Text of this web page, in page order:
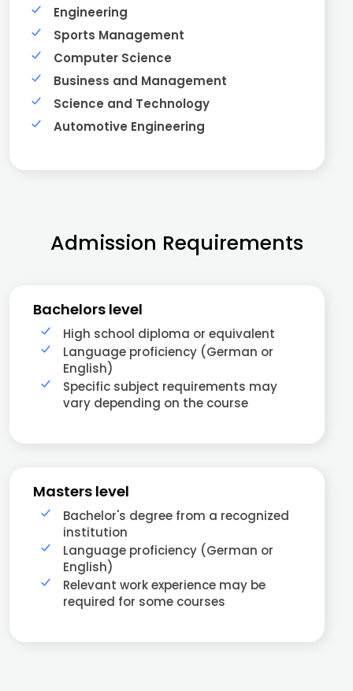
Engineering
Sports Management
Computer Science
Business and Management
Science and Technology
Automotive Engineering
Admission Requirements
Bachelors level
High school diploma or equivalent
Language proficiency (German or
English)
Specific subject requirements may
vary depending on the course
Masters level
Bachelor's degree from a recognized
institution
Language proficiency (German or
English)
Relevant work experience may be
required for some courses